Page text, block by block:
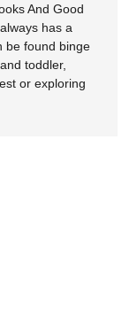
And Good
has a
be found binge
toddler,
or exploring